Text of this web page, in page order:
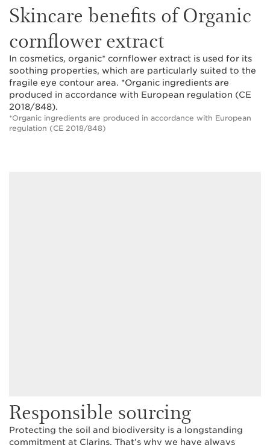
Skincare benefits of Organic
cornflower extract
In cosmetics, organic* cornflower extract is used for its
soothing properties, which are particularly suited to the
fragile eye contour area. *Organic ingredients are
produced in accordance with European regulation (CE
2018/848).
*Organic ingredients are produced in accordance with European
regulation (CE 2018/848)
Responsible sourcing
Protecting the soil and biodiversity is a longstanding
commitment at Clarins. That’s why we have always